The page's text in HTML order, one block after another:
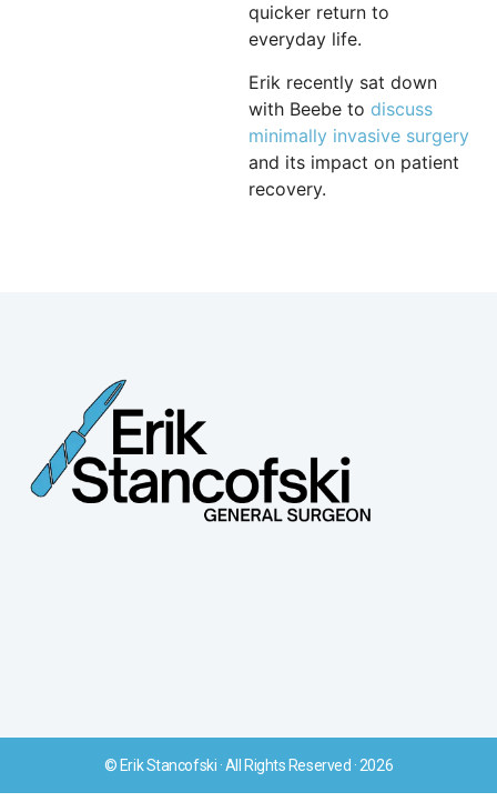
quicker return to
everyday life.
Erik recently sat down
with Beebe to discuss
minimally invasive surgery
and its impact on patient
recovery.
© Erik Stancofski · All Rights Reserved · 2026